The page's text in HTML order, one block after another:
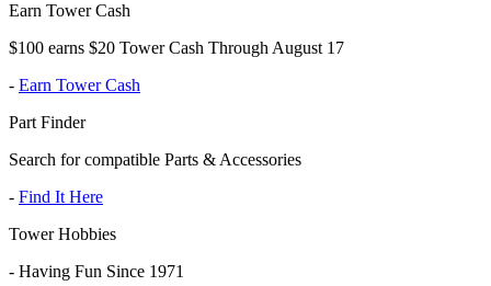
Earn Tower Cash
$100 earns $20 Tower Cash Through August 17
- Earn Tower Cash
Part Finder
Search for compatible Parts & Accessories
- Find It Here
Tower Hobbies
- Having Fun Since 1971